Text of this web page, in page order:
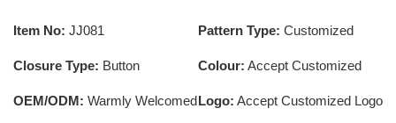
Item No: JJ081 Pattern Type: Customized
Closure Type: Button Colour: Accept Customized
OEM/ODM: Warmly WelcomedLogo: Accept Customized Logo